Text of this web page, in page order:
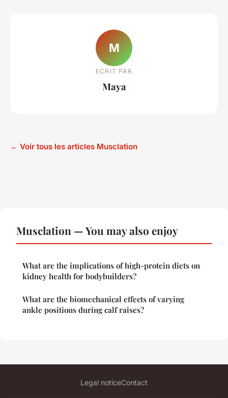
M
ECRIT PAR
Maya
← Voir tous les articles Musclation
Musclation — You may also enjoy
What are the implications of high-protein diets on
kidney health for bodybuilders?
What are the biomechanical effects of varying
ankle positions during calf raises?
Legal noticeContact